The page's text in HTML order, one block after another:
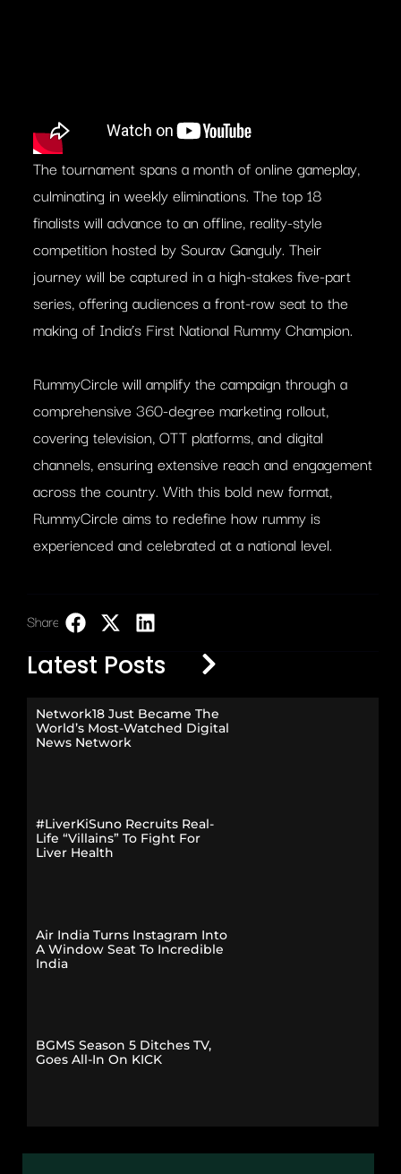
The tournament spans a month of online gameplay,
culminating in weekly eliminations. The top 18
finalists will advance to an offline, reality-style
competition hosted by Sourav Ganguly. Their
journey will be captured in a high-stakes five-part
series, offering audiences a front-row seat to the
making of India’s First National Rummy Champion.
RummyCircle will amplify the campaign through a
comprehensive 360-degree marketing rollout,
covering television, OTT platforms, and digital
channels, ensuring extensive reach and engagement
across the country. With this bold new format,
RummyCircle aims to redefine how rummy is
experienced and celebrated at a national level.
Share:
Latest Posts
Network18 Just Became The
World’s Most-Watched Digital
News Network
#LiverKiSuno Recruits Real-
Life “Villains” To Fight For
Liver Health
Air India Turns Instagram Into
A Window Seat To Incredible
India
BGMS Season 5 Ditches TV,
Goes All-In On KICK